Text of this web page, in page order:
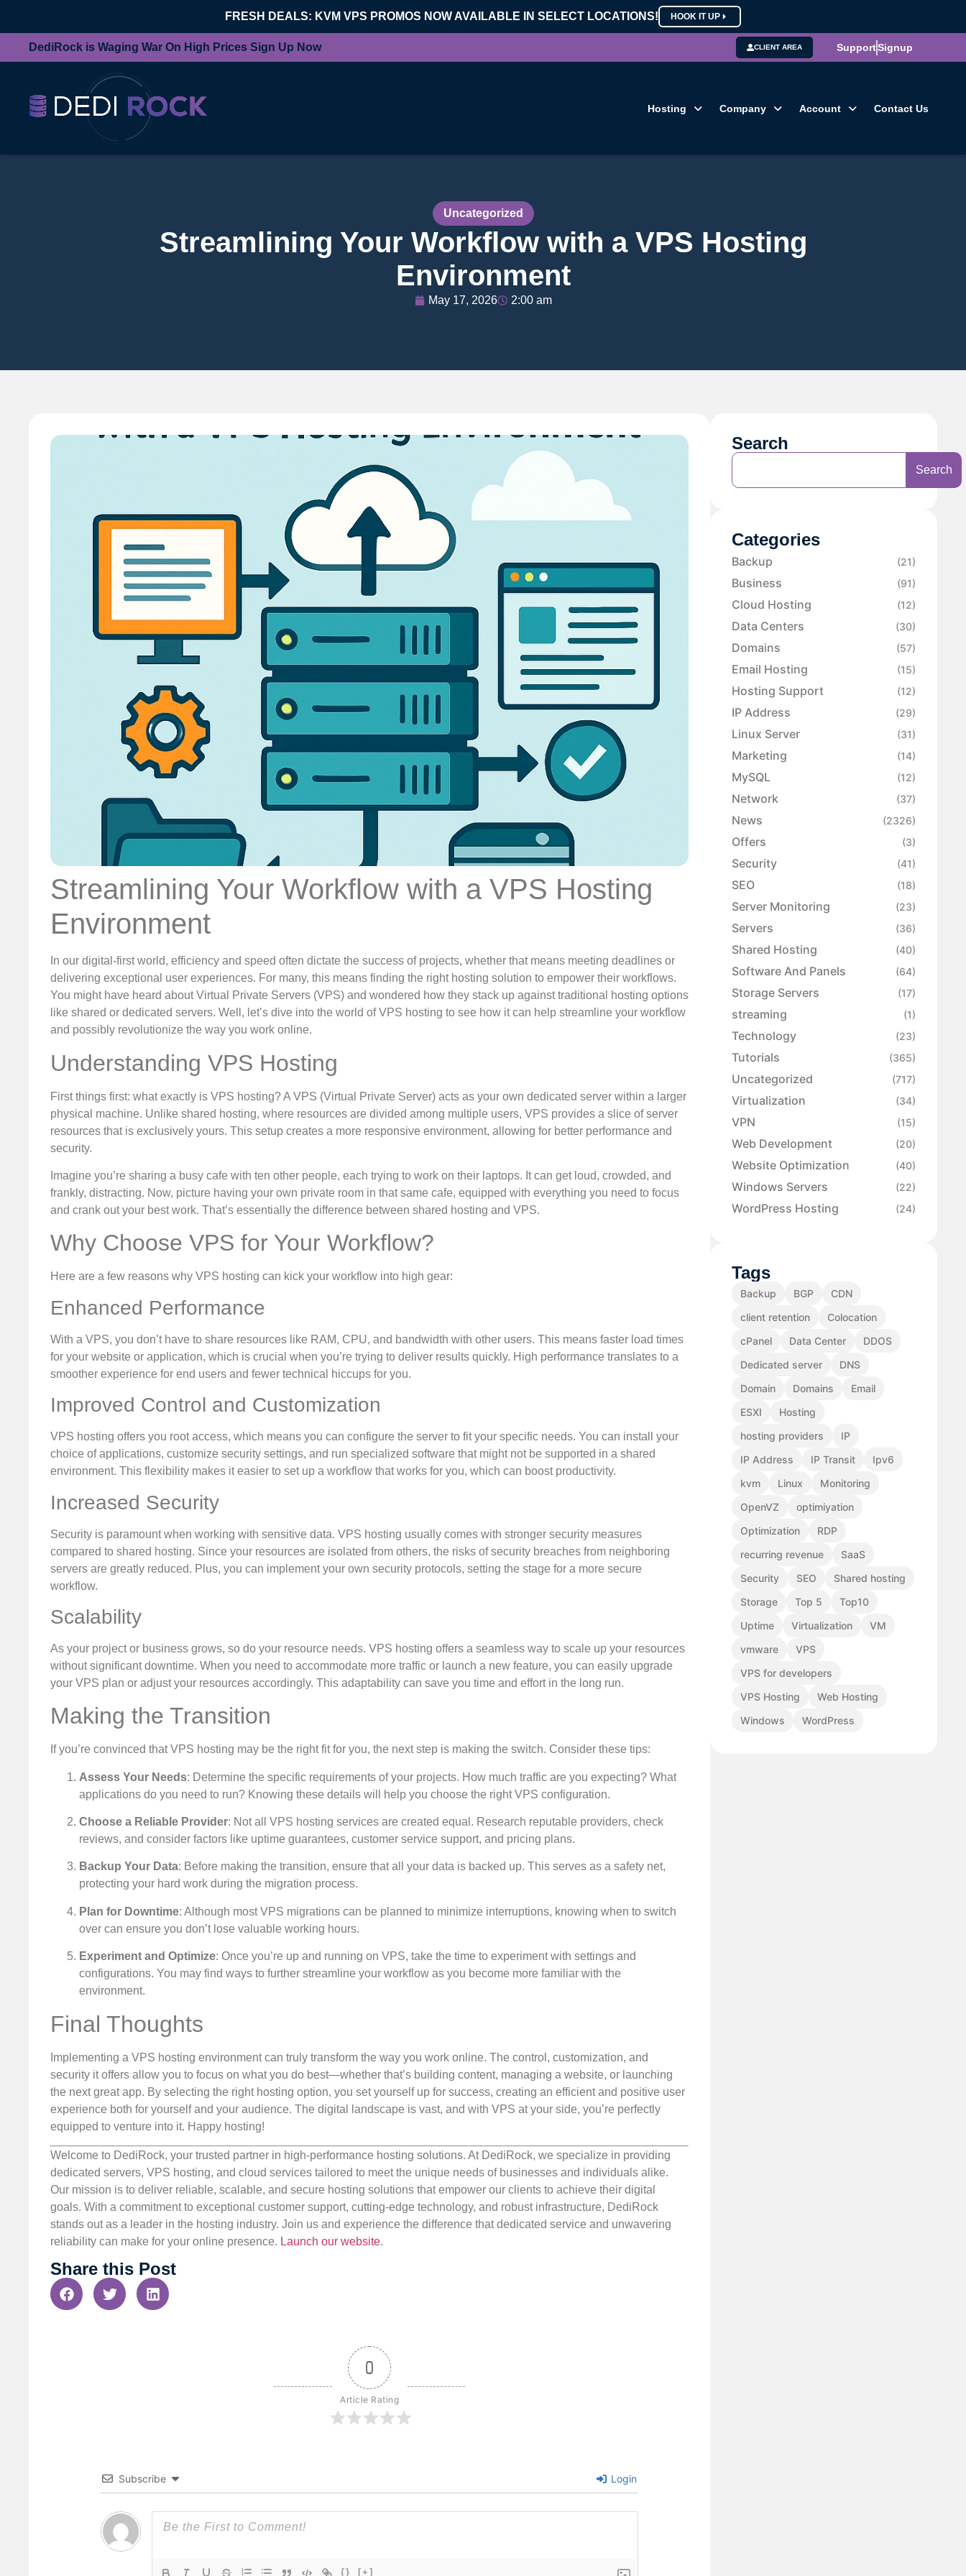
FRESH DEALS: KVM VPS PROMOS NOW AVAILABLE IN SELECT LOCATIONS! HOOK IT UP
DediRock is Waging War On High Prices Sign Up Now CLIENT AREA SupportSignup
Hosting Company Account Contact Us
Uncategorized
Streamlining Your Workflow with a VPS Hosting
Environment
May 17, 2026 2:00 am
Streamlining Your Workflow with a VPS Hosting
Environment
In our digital-first world, efficiency and speed often dictate the success of projects, whether that means meeting deadlines or
delivering exceptional user experiences. For many, this means finding the right hosting solution to empower their workflows.
You might have heard about Virtual Private Servers (VPS) and wondered how they stack up against traditional hosting options
like shared or dedicated servers. Well, let’s dive into the world of VPS hosting to see how it can help streamline your workflow
and possibly revolutionize the way you work online.
Understanding VPS Hosting
First things first: what exactly is VPS hosting? A VPS (Virtual Private Server) acts as your own dedicated server within a larger
physical machine. Unlike shared hosting, where resources are divided among multiple users, VPS provides a slice of server
resources that is exclusively yours. This setup creates a more responsive environment, allowing for better performance and
security.
Imagine you’re sharing a busy cafe with ten other people, each trying to work on their laptops. It can get loud, crowded, and
frankly, distracting. Now, picture having your own private room in that same cafe, equipped with everything you need to focus
and crank out your best work. That’s essentially the difference between shared hosting and VPS.
Why Choose VPS for Your Workflow?
Here are a few reasons why VPS hosting can kick your workflow into high gear:
Enhanced Performance
With a VPS, you don’t have to share resources like RAM, CPU, and bandwidth with other users. This means faster load times
for your website or application, which is crucial when you’re trying to deliver results quickly. High performance translates to a
smoother experience for end users and fewer technical hiccups for you.
Improved Control and Customization
VPS hosting offers you root access, which means you can configure the server to fit your specific needs. You can install your
choice of applications, customize security settings, and run specialized software that might not be supported in a shared
environment. This flexibility makes it easier to set up a workflow that works for you, which can boost productivity.
Increased Security
Security is paramount when working with sensitive data. VPS hosting usually comes with stronger security measures
compared to shared hosting. Since your resources are isolated from others, the risks of security breaches from neighboring
servers are greatly reduced. Plus, you can implement your own security protocols, setting the stage for a more secure
workflow.
Scalability
As your project or business grows, so do your resource needs. VPS hosting offers a seamless way to scale up your resources
without significant downtime. When you need to accommodate more traffic or launch a new feature, you can easily upgrade
your VPS plan or adjust your resources accordingly. This adaptability can save you time and effort in the long run.
Making the Transition
If you’re convinced that VPS hosting may be the right fit for you, the next step is making the switch. Consider these tips:
Assess Your Needs: Determine the specific requirements of your projects. How much traffic are you expecting? What
applications do you need to run? Knowing these details will help you choose the right VPS configuration.
Choose a Reliable Provider: Not all VPS hosting services are created equal. Research reputable providers, check
reviews, and consider factors like uptime guarantees, customer service support, and pricing plans.
Backup Your Data: Before making the transition, ensure that all your data is backed up. This serves as a safety net,
protecting your hard work during the migration process.
Plan for Downtime: Although most VPS migrations can be planned to minimize interruptions, knowing when to switch
over can ensure you don’t lose valuable working hours.
Experiment and Optimize: Once you’re up and running on VPS, take the time to experiment with settings and
configurations. You may find ways to further streamline your workflow as you become more familiar with the
environment.
Final Thoughts
Implementing a VPS hosting environment can truly transform the way you work online. The control, customization, and
security it offers allow you to focus on what you do best—whether that’s building content, managing a website, or launching
the next great app. By selecting the right hosting option, you set yourself up for success, creating an efficient and positive user
experience both for yourself and your audience. The digital landscape is vast, and with VPS at your side, you’re perfectly
equipped to venture into it. Happy hosting!
Welcome to DediRock, your trusted partner in high-performance hosting solutions. At DediRock, we specialize in providing
dedicated servers, VPS hosting, and cloud services tailored to meet the unique needs of businesses and individuals alike.
Our mission is to deliver reliable, scalable, and secure hosting solutions that empower our clients to achieve their digital
goals. With a commitment to exceptional customer support, cutting-edge technology, and robust infrastructure, DediRock
stands out as a leader in the hosting industry. Join us and experience the difference that dedicated service and unwavering
reliability can make for your online presence. Launch our website.
Share this Post
0
Article Rating
Subscribe Login
{} [+]
Search
Search
Categories
Backup (21)
Business (91)
Cloud Hosting (12)
Data Centers (30)
Domains (57)
Email Hosting (15)
Hosting Support (12)
IP Address (29)
Linux Server (31)
Marketing (14)
MySQL (12)
Network (37)
News (2326)
Offers (3)
Security (41)
SEO (18)
Server Monitoring (23)
Servers (36)
Shared Hosting (40)
Software And Panels (64)
Storage Servers (17)
streaming (1)
Technology (23)
Tutorials (365)
Uncategorized (717)
Virtualization (34)
VPN (15)
Web Development (20)
Website Optimization (40)
Windows Servers (22)
WordPress Hosting (24)
Tags
Backup BGP
CDN
client retention
Colocation
cPanel
Data Center
DDOS
Dedicated server
DNS
Domain
Domains
Email
ESXI
Hosting
hosting providers
IP
IP Address
IP Transit
Ipv6
kvm
Linux
Monitoring
OpenVZ
optimiyation
Optimization
RDP
recurring revenue
SaaS
Security
SEO
Shared hosting
Storage
Top 5
Top10
Uptime
Virtualization
VM
vmware
VPS
VPS for developers
VPS Hosting
Web Hosting
Windows
WordPress